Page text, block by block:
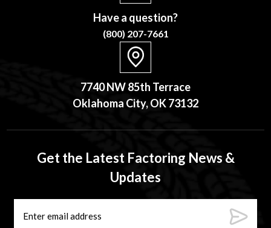
Have a question?
(800) 207-7661
7740 NW 85th Terrace
Oklahoma City, OK 73132
Get the Latest Factoring News &
Updates